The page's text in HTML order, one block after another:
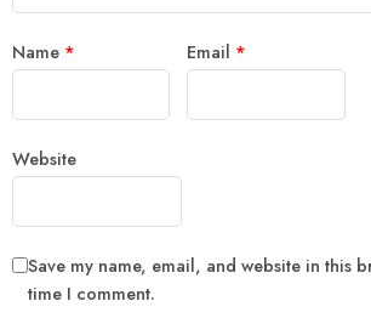
Name * Email *
Website
Save my name, email, and website in this
time I comment.